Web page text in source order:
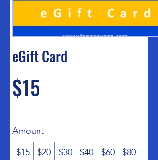
eGift Card
$15
Amount
$15
$20 $30 $40 $60 $80